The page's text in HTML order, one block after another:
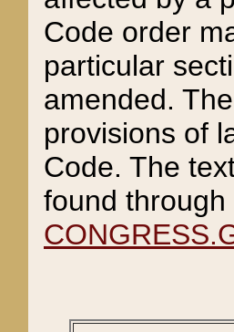
Code order
particular
amended.
provisions of
Code. The
found